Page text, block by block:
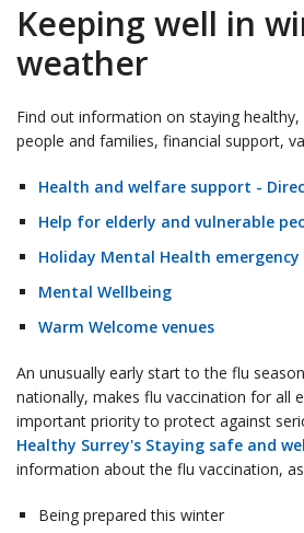
Keeping well in
weather
Find out information on staying
people and families, financial support,
Health and welfare support -
Help for elderly and vulnerable
Holiday Mental Health
Mental Wellbeing
Warm Welcome venues
An unusually early start to the flu
nationally, makes flu vaccination for all
important priority to protect against
Healthy Surrey's Staying safe and
information about the flu vaccination,
Being prepared this winter